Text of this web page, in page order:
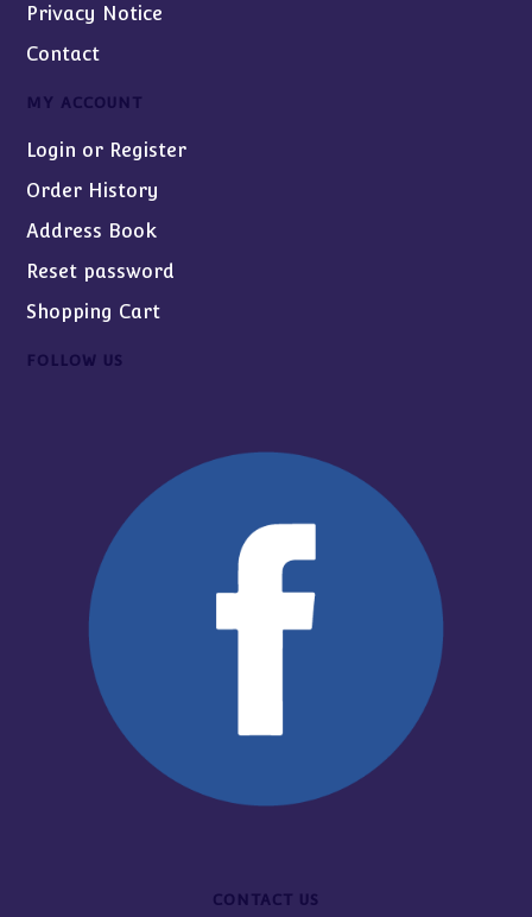
Privacy Notice
Contact
MY ACCOUNT
Login or Register
Order History
Address Book
Reset password
Shopping Cart
FOLLOW US
CONTACT US